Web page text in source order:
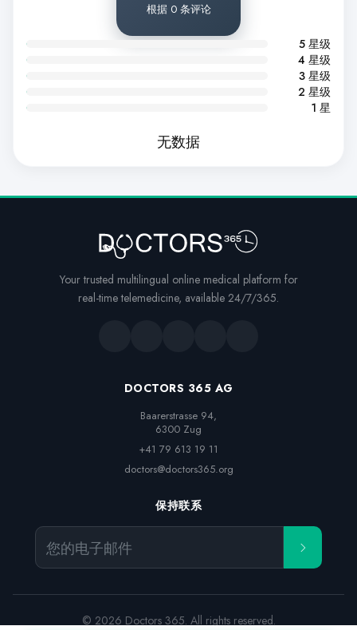
根据 0 条评论
5 星级
4 星级
3 星级
2 星级
1 星
无数据
Your trusted multilingual online medical platform for
real-time telemedicine, available 24/7/365.
DOCTORS 365 AG
Baarerstrasse 94,
6300 Zug
+41 79 613 19 11
doctors@doctors365.org
保持联系
您的电子邮件
© 2026 Doctors 365. All rights reserved.